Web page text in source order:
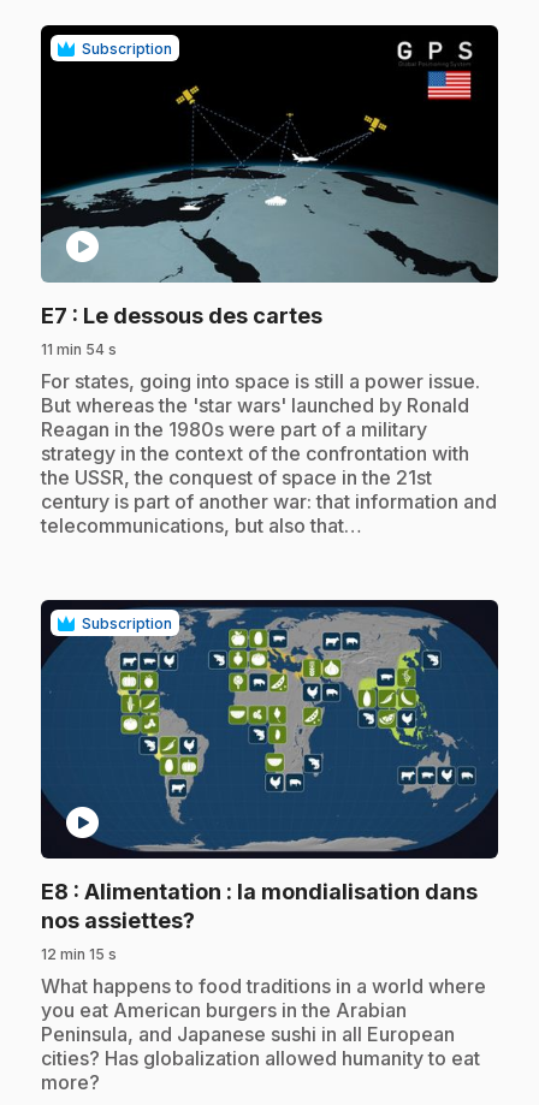
Subscription
play_circle
E7 : Le dessous des cartes.
11 min 54 s
.For states, going into space is still a power issue.
But whereas the 'star wars' launched by Ronald
Reagan in the 1980s were part of a military
strategy in the context of the confrontation with
the USSR, the conquest of space in the 21st
century is part of another war: that information and
telecommunications, but also that…
Subscription
play_circle
E8 : Alimentation : la mondialisation dans
nos assiettes?
12 min 15 s
.What happens to food traditions in a world where
you eat American burgers in the Arabian
Peninsula, and Japanese sushi in all European
cities? Has globalization allowed humanity to eat
more?